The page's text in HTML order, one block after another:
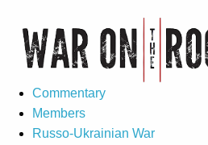
Commentary
Members
Russo-Ukrainian War